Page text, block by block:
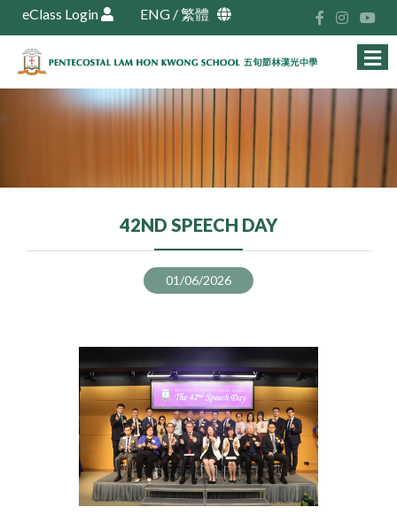
eClass Login ENG /繁體
42ND SPEECH DAY
01/06/2026